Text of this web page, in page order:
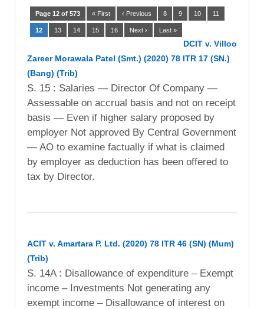
Page 12 of 573 « First ‹ Previous 8 9 10 11
12 13 14 15 16 Next › Last »
DCIT v. Villoo
Zareer Morawala Patel (Smt.) (2020) 78 ITR 17 (SN.)
(Bang) (Trib)
S. 15 : Salaries — Director Of Company —
Assessable on accrual basis and not on receipt
basis — Even if higher salary proposed by
employer Not approved By Central Government
— AO to examine factually if what is claimed
by employer as deduction has been offered to
tax by Director.
ACIT v. Amartara P. Ltd. (2020) 78 ITR 46 (SN) (Mum)
(Trib)
S. 14A : Disallowance of expenditure – Exempt
income – Investments Not generating any
exempt income – Disallowance of interest on